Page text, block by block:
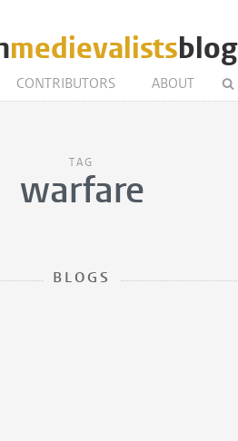
medievalistsblog
CONTRIBUTORS ABOUT
TAG
warfare
BLOGS